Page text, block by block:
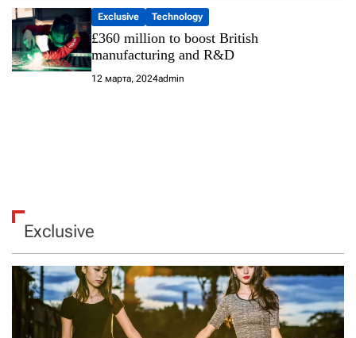
Exclusive Technology
£360 million to boost British
manufacturing and R&D
12 марта, 2024admin
Exclusive